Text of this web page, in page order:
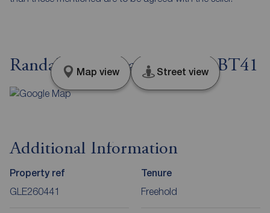
Randalstown Road, Antrim, BT41
Map view Street view
Additional Information
Property ref
GLE260441
Tenure
Freehold